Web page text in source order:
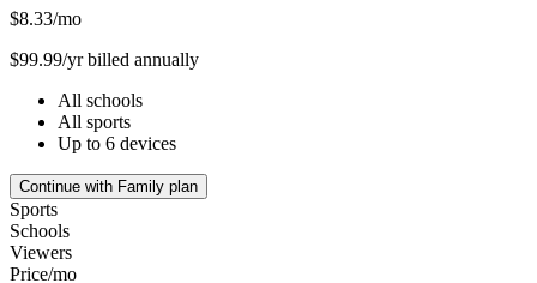
$8.33/mo
$99.99/yr billed annually
All schools
All sports
Up to 6 devices
Continue with Family plan
Sports
Schools
Viewers
Price/mo